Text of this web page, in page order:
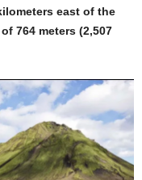
east of the
764 meters (2,507